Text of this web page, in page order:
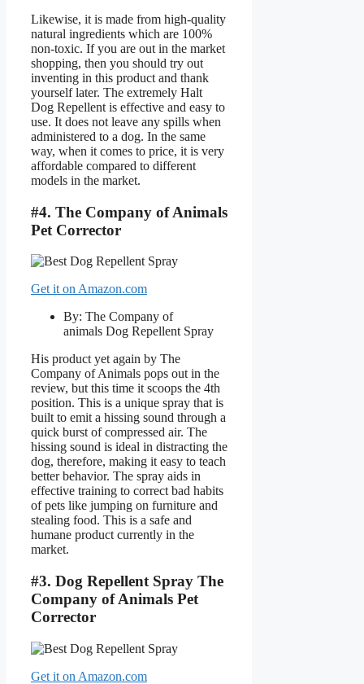
Likewise, it is made from high-quality
natural ingredients which are 100%
non-toxic. If you are out in the market
shopping, then you should try out
inventing in this product and thank
yourself later. The extremely Halt
Dog Repellent is effective and easy to
use. It does not leave any spills when
administered to a dog. In the same
way, when it comes to price, it is very
affordable compared to different
models in the market.
#4. The Company of Animals
Pet Corrector
Get it on Amazon.com
By: The Company of
animals Dog Repellent Spray
His product yet again by The
Company of Animals pops out in the
review, but this time it scoops the 4th
position. This is a unique spray that is
built to emit a hissing sound through a
quick burst of compressed air. The
hissing sound is ideal in distracting the
dog, therefore, making it easy to teach
better behavior. The spray aids in
effective training to correct bad habits
of pets like jumping on furniture and
stealing food. This is a safe and
humane product currently in the
market.
#3. Dog Repellent Spray The
Company of Animals Pet
Corrector
Get it on Amazon.com